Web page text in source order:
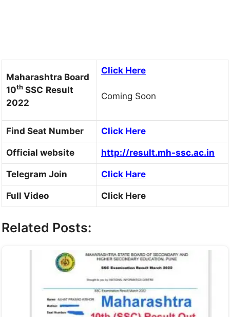
Maharashtra Board
10th SSC Result
2022
Click Here
Coming Soon
Find Seat Number Click Here
Official website http://result.mh-ssc.ac.in
Telegram Join Click Hare
Full Video Click Here
Related Posts: